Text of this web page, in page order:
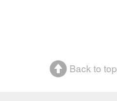
Back to top